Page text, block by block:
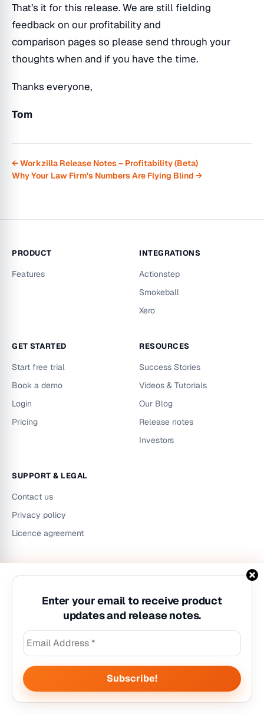
That’s it for this release. We are still fielding
feedback on our profitability and
comparison pages so please send through your
thoughts when and if you have the time.
Thanks everyone,
Tom
Enter your email to receive product
updates and release notes.
← Workzilla Release Notes – Profitability (Beta)
Why Your Law Firm’s Numbers Are Flying Blind →
PRODUCT
Features
INTEGRATIONS
Actionstep
Smokeball
Xero
GET STARTED
Start free trial
Book a demo
Login
Pricing
RESOURCES
Success Stories
Videos & Tutorials
Our Blog
Release notes
Investors
SUPPORT & LEGAL
Contact us
Privacy policy
Licence agreement
Workzilla. All rights reserved.
Privacy policy|Licence agreement|Contact us